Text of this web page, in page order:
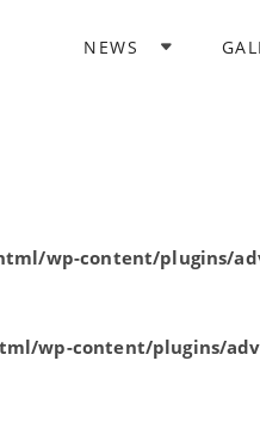
domain was triggered too
for more
wp-content/plugins/
wp-content/plugins/
NEWS